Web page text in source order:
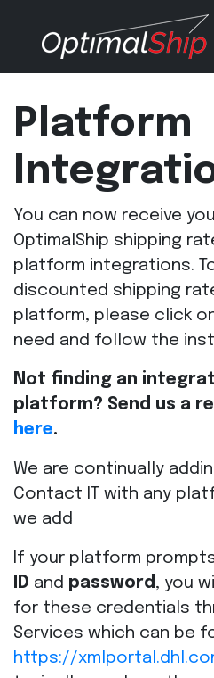
Platform
You can now receive
OptimalShip shipping
platform integrations.
discounted shipping
platform, please click
need and follow the
Not finding an
platform? Send us a
here.
We are continually
Contact IT with any
we add
If your platform
ID and password, you
for these credentials
Services which can be
https://